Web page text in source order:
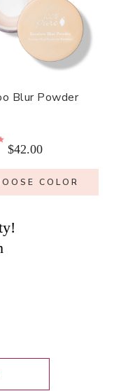
Blur Powder
$42.00
COLOR